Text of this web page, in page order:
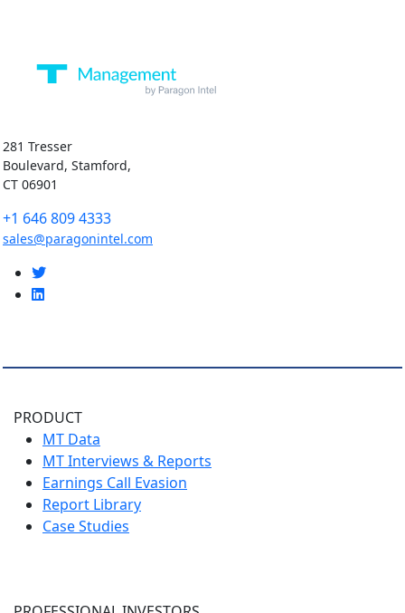
281 Tresser
Boulevard, Stamford,
CT 06901
+1 646 809 4333
sales@paragonintel.com
PRODUCT
MT Data
MT Interviews & Reports
Earnings Call Evasion
Report Library
Case Studies